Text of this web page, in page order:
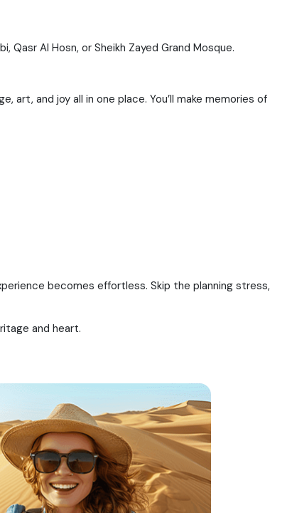
Al Hosn, or Sheikh Zayed Grand Mosque.
art, and joy all in one place. You’ll make memories of
becomes effortless. Skip the planning stress,
and heart.